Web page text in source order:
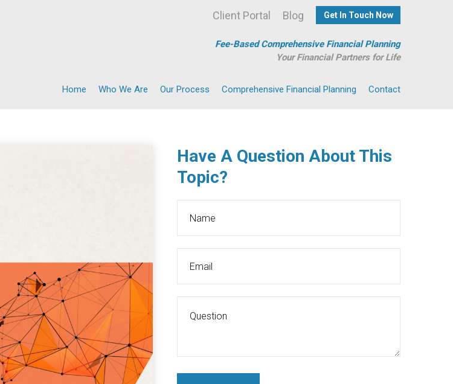
Get In Touch Now
Blog
Client Portal
Fee-Based Comprehensive Financial Planning
Your Financial Partners for Life
Home Who We Are Our Process Comprehensive Financial Planning Contact
Have A Question About This
Topic?